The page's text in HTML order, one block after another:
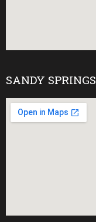
SANDY SPRINGS